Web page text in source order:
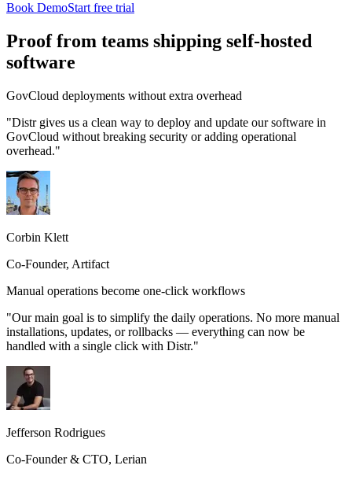
Book DemoStart free trial
Proof from teams shipping self-hosted
software
GovCloud deployments without extra overhead
"Distr gives us a clean way to deploy and update our software in
GovCloud without breaking security or adding operational
overhead."
Corbin Klett
Co-Founder, Artifact
Manual operations become one-click workflows
"Our main goal is to simplify the daily operations. No more manual
installations, updates, or rollbacks — everything can now be
handled with a single click with Distr."
Jefferson Rodrigues
Co-Founder & CTO, Lerian